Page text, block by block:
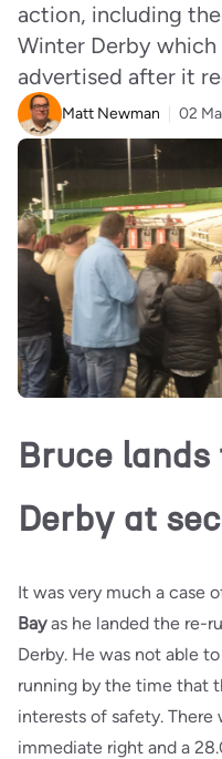
action, including
Winter Derby which
advertised after it
Matt Newman 02
Bruce
Derby at
It was very much a case
Bayas he landed the re-
Derby. He was not able
running by the time that
interests of safety. There
immediate right and a